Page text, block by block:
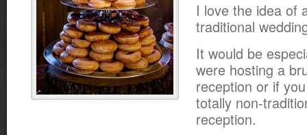
I love the idea of
traditional
It would be
were hosting a
reception or if
totally non-
reception.